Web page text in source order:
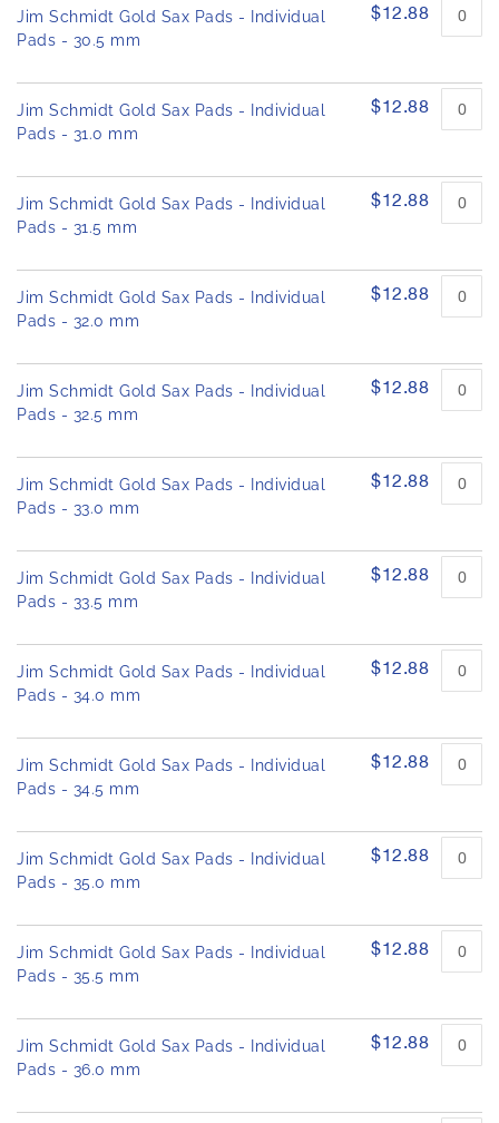
Jim Schmidt Gold Sax Pads - Individual
Pads - 30.5 mm
$12.88
Jim Schmidt Gold Sax Pads - Individual
Pads - 31.0 mm
$12.88
Jim Schmidt Gold Sax Pads - Individual
Pads - 31.5 mm
$12.88
Jim Schmidt Gold Sax Pads - Individual
Pads - 32.0 mm
$12.88
Jim Schmidt Gold Sax Pads - Individual
Pads - 32.5 mm
$12.88
Jim Schmidt Gold Sax Pads - Individual
Pads - 33.0 mm
$12.88
Jim Schmidt Gold Sax Pads - Individual
Pads - 33.5 mm
$12.88
Jim Schmidt Gold Sax Pads - Individual
Pads - 34.0 mm
$12.88
Jim Schmidt Gold Sax Pads - Individual
Pads - 34.5 mm
$12.88
Jim Schmidt Gold Sax Pads - Individual
Pads - 35.0 mm
$12.88
Jim Schmidt Gold Sax Pads - Individual
Pads - 35.5 mm
$12.88
Jim Schmidt Gold Sax Pads - Individual
Pads - 36.0 mm
$12.88